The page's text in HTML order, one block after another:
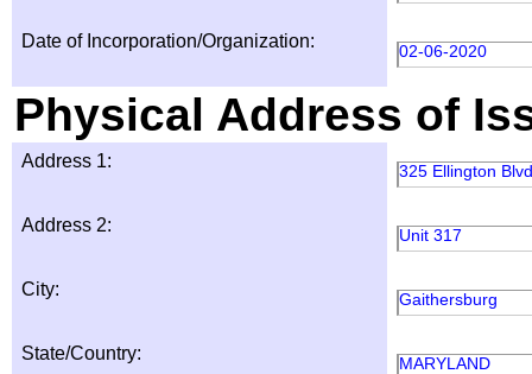
Date of Incorporation/Organization: 02-06-2020
Physical Address of
Address 1: 325 Ellington
Address 2: Unit 317
City: Gaithersburg
State/Country: MARYLAND